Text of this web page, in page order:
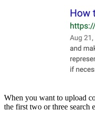
When you want to upload
the first two or three search